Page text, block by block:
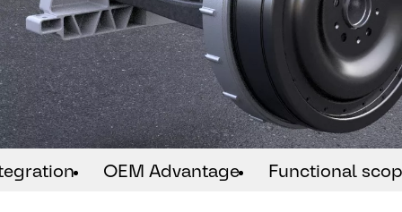
OEM Advantage Functional